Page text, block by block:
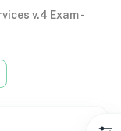
v.4 Exam-